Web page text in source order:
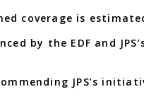
coverage is
by the EDF and
JPS’s